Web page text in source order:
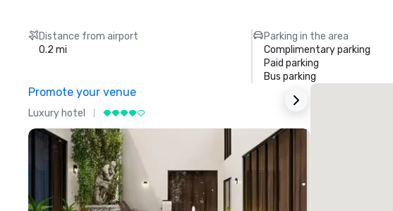
Distance from airport
0.2 mi
Parking in the area
Complimentary parking
Paid parking
Bus parking
Promote your venue
Luxury hotel